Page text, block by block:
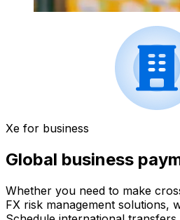
Xe for business
Global business
Whether you need to make
FX risk management solutions,